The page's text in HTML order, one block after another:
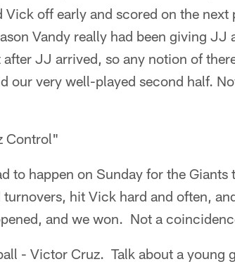
Vick off early and scored on the
Vandy really had been giving
JJ arrived, so any notion of
our very well-played second half.
Control"
to happen on Sunday for the
hit Vick hard and often,
and we won. Not a
- Victor Cruz. Talk about a young